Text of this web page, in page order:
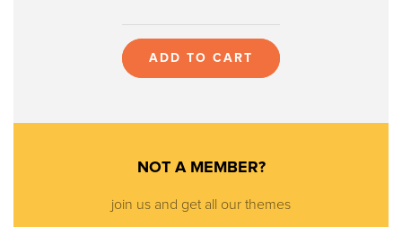
ADD TO CART
NOT A MEMBER?
join us and get all our themes